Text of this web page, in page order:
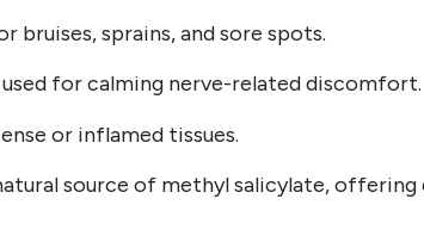
bruises, sprains, and sore spots.
used for calming nerve-related discomfort.
or inflamed tissues.
source of methyl salicylate, offering